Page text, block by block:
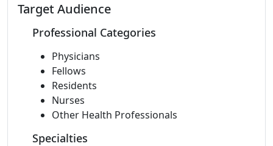
Target Audience
Professional Categories
Physicians
Fellows
Residents
Nurses
Other Health Professionals
Specialties